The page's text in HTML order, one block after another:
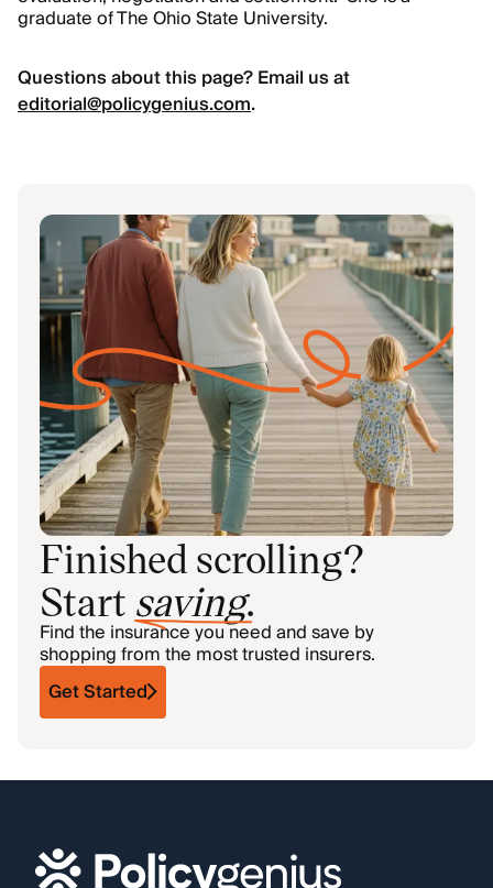
graduate of The Ohio State University.
Questions about this page? Email us at
editorial@policygenius.com.
Finished scrolling?
Start saving.
Find the insurance you need and save by
shopping from the most trusted insurers.
Get Started